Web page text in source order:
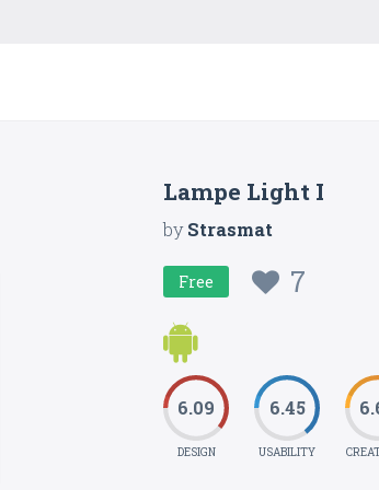
Lampe Light I
byStrasmat
Free 7
6.09
DESIGN
6.45
USABILITY